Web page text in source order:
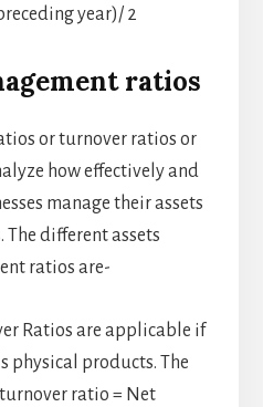
year)/ 2
ratios
or turnover ratios or
how effectively and
manage their assets
The different assets
ratios are-
Ratios are applicable if
physical products. The
ratio = Net